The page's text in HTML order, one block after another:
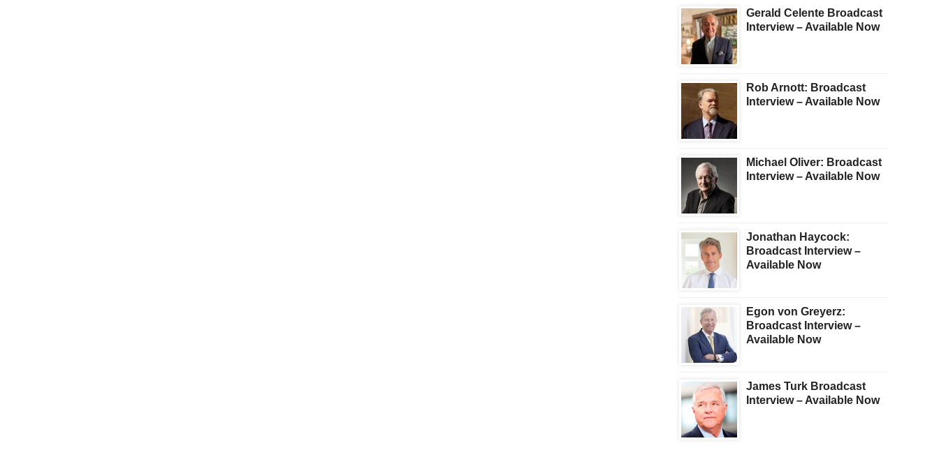
Gerald Celente Broadcast
Interview – Available Now
Rob Arnott: Broadcast
Interview – Available Now
Michael Oliver: Broadcast
Interview – Available Now
Jonathan Haycock:
Broadcast Interview –
Available Now
Egon von Greyerz:
Broadcast Interview –
Available Now
James Turk Broadcast
Interview – Available Now